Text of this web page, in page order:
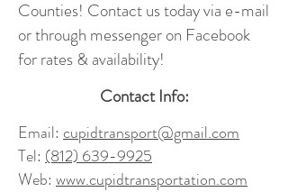
Counties! Contact us today via e-mail
or through messenger on Facebook
for rates & availability!
Contact Info:
Email: cupidtransport@gmail.com
Tel: (812) 639-9925
Web: www.cupidtransportation.com